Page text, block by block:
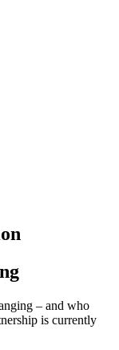
– and who
is currently